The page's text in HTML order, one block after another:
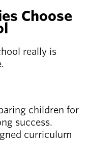
Choose
really is
children for
success.
curriculum